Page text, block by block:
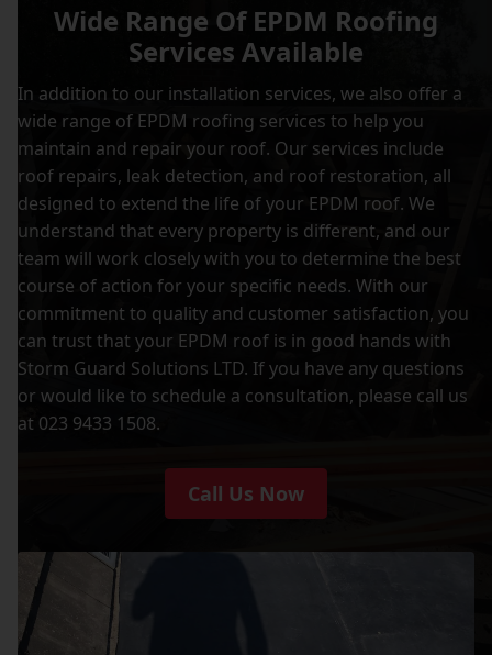
Wide Range Of EPDM Roofing
Services Available
In addition to our installation services, we also offer a
wide range of EPDM roofing services to help you
maintain and repair your roof. Our services include
roof repairs, leak detection, and roof restoration, all
designed to extend the life of your EPDM roof. We
understand that every property is different, and our
team will work closely with you to determine the best
course of action for your specific needs. With our
commitment to quality and customer satisfaction, you
can trust that your EPDM roof is in good hands with
Storm Guard Solutions LTD. If you have any questions
or would like to schedule a consultation, please call us
at 023 9433 1508.
Call Us Now